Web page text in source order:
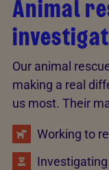
Animal
Our animal
making a real
us most. Their
Working to